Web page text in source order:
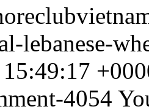
lebanese-
4054